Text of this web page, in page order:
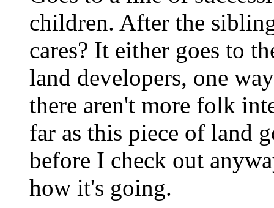
children. After the
cares? It either goes to
land developers, one
there aren't more folk
far as this piece of land
before I check out
how it's going.